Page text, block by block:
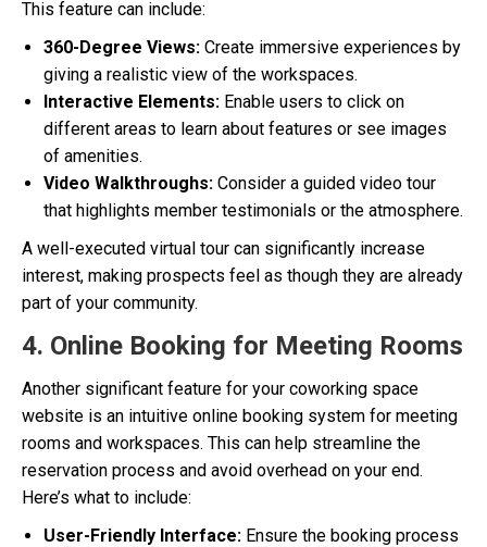
This feature can include:
360-Degree Views: Create immersive experiences by
giving a realistic view of the workspaces.
Interactive Elements: Enable users to click on
different areas to learn about features or see images
of amenities.
Video Walkthroughs: Consider a guided video tour
that highlights member testimonials or the atmosphere.
A well-executed virtual tour can significantly increase
interest, making prospects feel as though they are already
part of your community.
4. Online Booking for Meeting Rooms
Another significant feature for your coworking space
website is an intuitive online booking system for meeting
rooms and workspaces. This can help streamline the
reservation process and avoid overhead on your end.
Here’s what to include:
User-Friendly Interface: Ensure the booking process